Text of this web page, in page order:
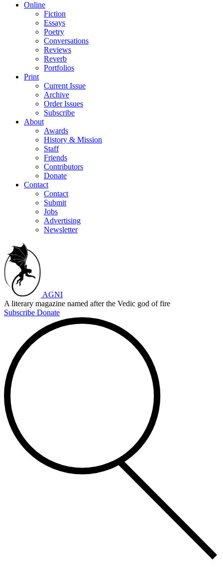
Online
Fiction
Essays
Poetry
Conversations
Reviews
Reverb
Portfolios
Print
Current Issue
Archive
Order Issues
Subscribe
About
Awards
History & Mission
Staff
Friends
Contributors
Donate
Contact
Contact
Submit
Jobs
Advertising
Newsletter
AGNI
A literary magazine named after the Vedic god of fire
Subscribe Donate